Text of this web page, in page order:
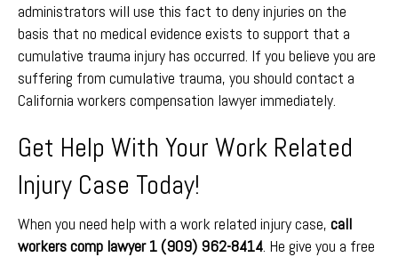
administrators will use this fact to deny injuries on the
basis that no medical evidence exists to support that a
cumulative trauma injury has occurred. If you believe you are
suffering from cumulative trauma, you should contact a
California workers compensation lawyer immediately.
Get Help With Your Work Related
Injury Case Today!
When you need help with a work related injury case, call
workers comp lawyer 1 (909) 962-8414. He give you a free